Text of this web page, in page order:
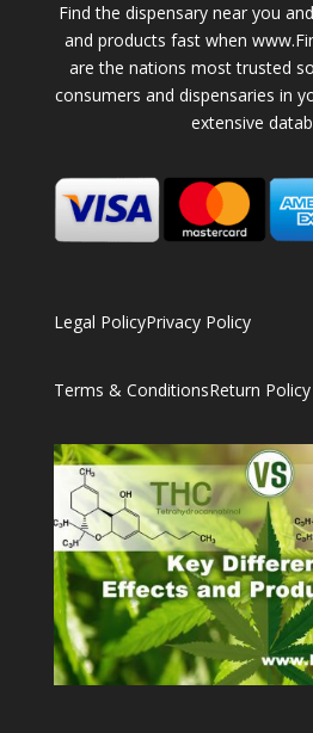
Find the dispensary near you
and products fast when
are the nations most trusted
consumers and dispensaries in
extensive
Legal PolicyPrivacy Policy
Terms & ConditionsReturn Policy